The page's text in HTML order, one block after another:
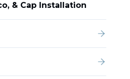
& Cap Installation